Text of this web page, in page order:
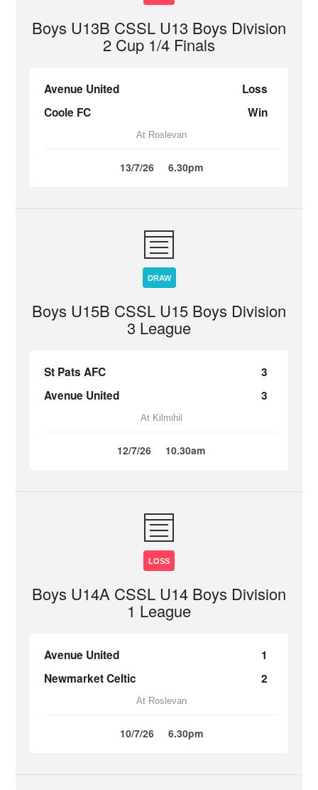
Boys U13B CSSL U13 Boys Division
2 Cup 1/4 Finals
Avenue United
Loss
Coole FC
Win
At Roslevan
13/7/26 6.30pm
DRAW
Boys U15B CSSL U15 Boys Division
3 League
St Pats AFC
3
Avenue United
3
At Kilmihil
12/7/26 10.30am
LOSS
Boys U14A CSSL U14 Boys Division
1 League
Avenue United
1
Newmarket Celtic
2
At Roslevan
10/7/26 6.30pm